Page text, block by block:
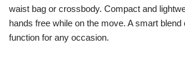
waist bag or crossbody. Compact and
hands free while on the move. A smart blend
function for any occasion.